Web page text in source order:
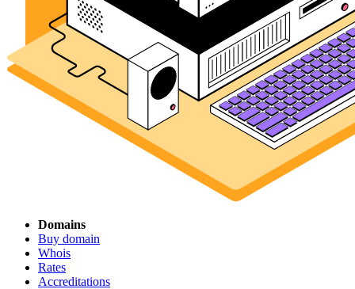
Domains
Buy domain
Whois
Rates
Accreditations